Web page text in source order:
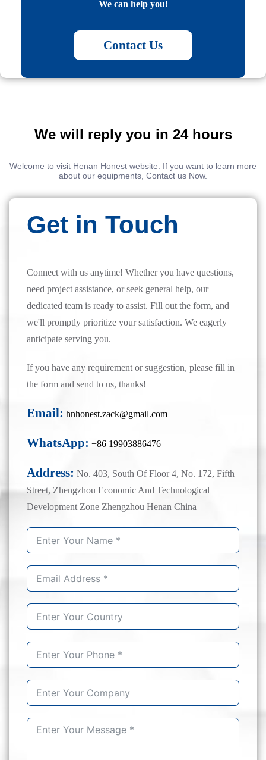
We can help you!
Contact Us
We will reply you in 24 hours
Welcome to visit Henan Honest website. If you want to learn more
about our equipments, Contact us Now.
Get in Touch
Connect with us anytime! Whether you have questions,
need project assistance, or seek general help, our
dedicated team is ready to assist. Fill out the form, and
we'll promptly prioritize your satisfaction. We eagerly
anticipate serving you.
If you have any requirement or suggestion, please fill in
the form and send to us, thanks!
Email: hnhonest.zack@gmail.com
WhatsApp: +86 19903886476
Address: No. 403, South Of Floor 4, No. 172, Fifth
Street, Zhengzhou Economic And Technological
Development Zone Zhengzhou Henan China